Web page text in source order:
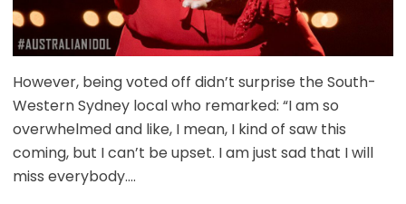
However, being voted off didn’t surprise the South-
Western Sydney local who remarked: “I am so
overwhelmed and like, I mean, I kind of saw this
coming, but I can’t be upset. I am just sad that I will
miss everybody….